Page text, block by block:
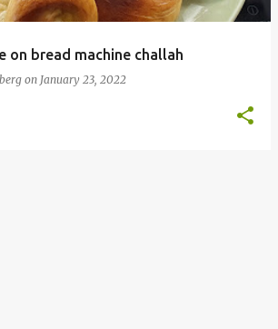
on bread machine challah
on January 23, 2022